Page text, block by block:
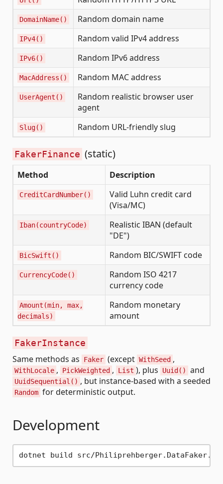
DomainName() Random domain name
IPv4() Random valid IPv4 address
IPv6() Random IPv6 address
MacAddress() Random MAC address
UserAgent()
Random realistic browser user
agent
Slug() Random URL-friendly slug
FakerFinance (static)
Method Description
CreditCardNumber()
Valid Luhn credit card
(Visa/MC)
Iban(countryCode)
Realistic IBAN (default
"DE")
BicSwift() Random BIC/SWIFT code
CurrencyCode()
Random ISO 4217
currency code
Amount(min, max,
decimals)
Random monetary
amount
FakerInstance
Same methods as Faker (except WithSeed ,
WithLocale , PickWeighted , List ), plus Uuid() and
UuidSequential() , but instance-based with a seeded
Random for deterministic output.
Development